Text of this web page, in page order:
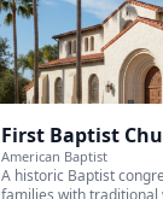
First Baptist
American Baptist
A historic Baptist